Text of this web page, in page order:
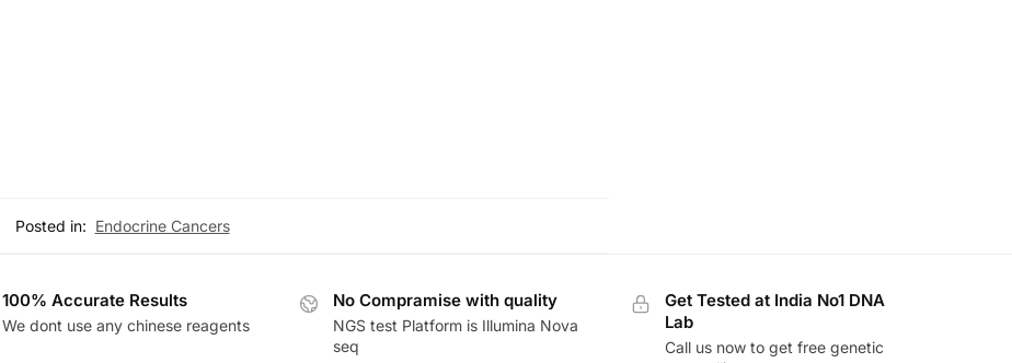
Posted in: Endocrine Cancers
100% Accurate Results
We dont use any chinese reagents
No Compramise with quality
NGS test Platform is Illumina Nova
seq
Get Tested at India No1 DNA
Lab
Call us now to get free genetic